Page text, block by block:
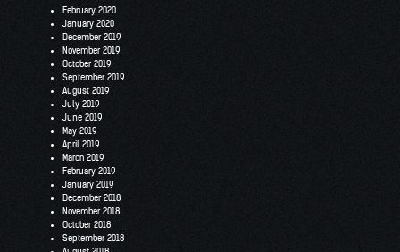
February 2020
January 2020
December 2019
November 2019
October 2019
September 2019
August 2019
July 2019
June 2019
May 2019
April 2019
March 2019
February 2019
January 2019
December 2018
November 2018
October 2018
September 2018